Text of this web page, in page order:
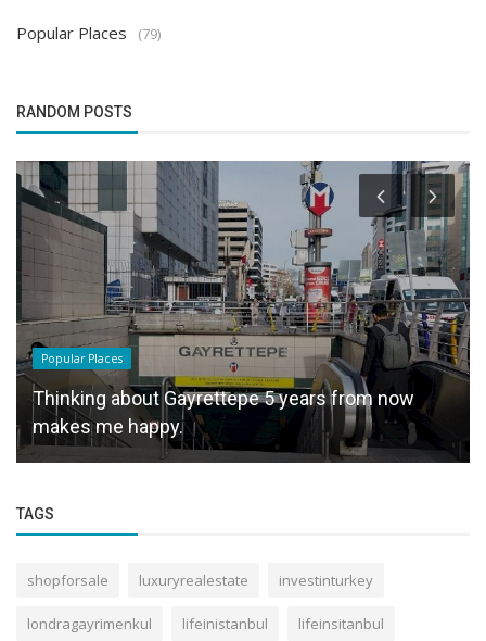
Popular Places (79)
RANDOM POSTS
Popular Places
Thinking about Gayrettepe 5 years from now
makes me happy.
TAGS
shopforsale luxuryrealestate investinturkey
londragayrimenkul lifeinistanbul lifeinsitanbul